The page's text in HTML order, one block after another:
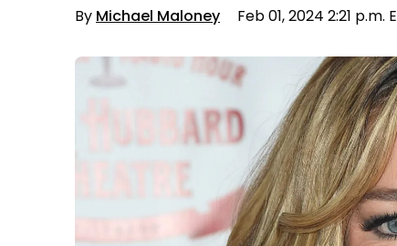
By Michael Maloney Feb 01, 2024 2:21 p.m.